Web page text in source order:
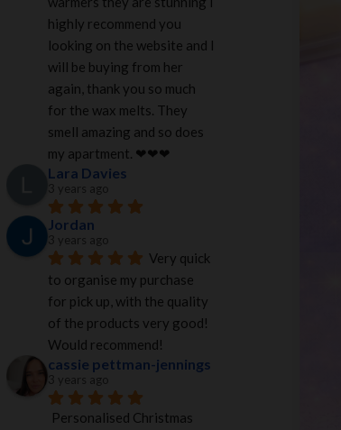
highly recommend you
looking on the website and I
will be buying from her
again, thank you so much
for the wax melts. They
smell amazing and so does
my apartment. ❤︎❤︎❤︎
Lara Davies
3 years ago
Jordan
3 years ago
Very quick
to organise my purchase
for pick up, with the quality
of the products very good!
Would recommend!
cassie pettman-jennings
3 years ago
Personalised Christmas